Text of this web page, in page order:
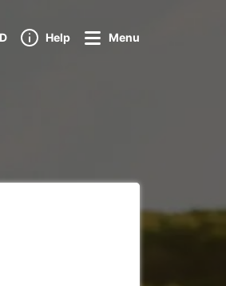
Help Menu